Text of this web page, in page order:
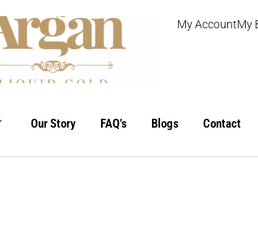
My AccountMy
Our Story FAQ’s Blogs Contact